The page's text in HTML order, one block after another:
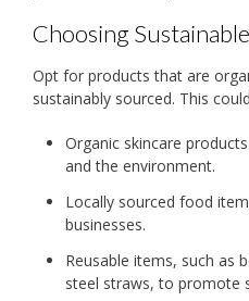
Choosing
Opt for products that are
sustainably sourced. This
Organic skincare
and the environment.
Locally sourced food
businesses.
Reusable items, such as
steel straws, to promote